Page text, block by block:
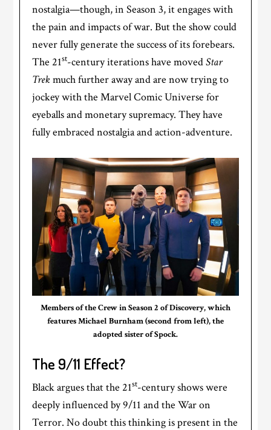
nostalgia—though, in Season 3, it engages with
the pain and impacts of war. But the show could
never fully generate the success of its forebears.
The 21st-century iterations have movedStar
Trekmuch further away and are now trying to
jockey with the Marvel Comic Universe for
eyeballs and monetary supremacy. They have
fully embraced nostalgia and action-adventure.
Members of the Crew in Season 2 of Discovery, which
features Michael Burnham (second from left), the
adopted sister of Spock.
The 9/11 Effect?
Black argues that the 21st-century shows were
deeply influenced by 9/11 and the War on
Terror. No doubt this thinking is present in the